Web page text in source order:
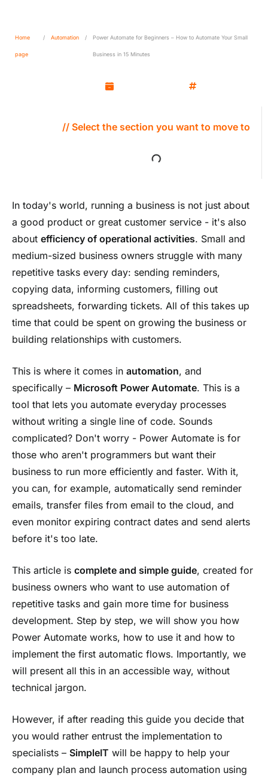
Home
page
/ Automation / Power Automate for Beginners – How to Automate Your Small
Business in 15 Minutes
// Select the section you want to move to
In today's world, running a business is not just about
a good product or great customer service - it's also
about efficiency of operational activities. Small and
medium-sized business owners struggle with many
repetitive tasks every day: sending reminders,
copying data, informing customers, filling out
spreadsheets, forwarding tickets. All of this takes up
time that could be spent on growing the business or
building relationships with customers.
This is where it comes in automation, and
specifically – Microsoft Power Automate. This is a
tool that lets you automate everyday processes
without writing a single line of code. Sounds
complicated? Don't worry - Power Automate is for
those who aren't programmers but want their
business to run more efficiently and faster. With it,
you can, for example, automatically send reminder
emails, transfer files from email to the cloud, and
even monitor expiring contract dates and send alerts
before it's too late.
This article is complete and simple guide, created for
business owners who want to use automation of
repetitive tasks and gain more time for business
development. Step by step, we will show you how
Power Automate works, how to use it and how to
implement the first automatic flows. Importantly, we
will present all this in an accessible way, without
technical jargon.
However, if after reading this guide you decide that
you would rather entrust the implementation to
specialists – SimpleIT will be happy to help your
company plan and launch process automation using